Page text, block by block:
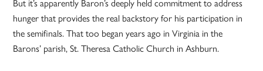
But it’s apparently Baron’s deeply held commitment to address
hunger that provides the real backstory for his participation in
the semifinals. That too began years ago in Virginia in the
Barons’ parish, St. Theresa Catholic Church in Ashburn.